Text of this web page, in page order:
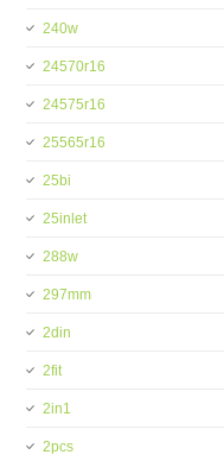
240w
24570r16
24575r16
25565r16
25bi
25inlet
288w
297mm
2din
2fit
2in1
2pcs